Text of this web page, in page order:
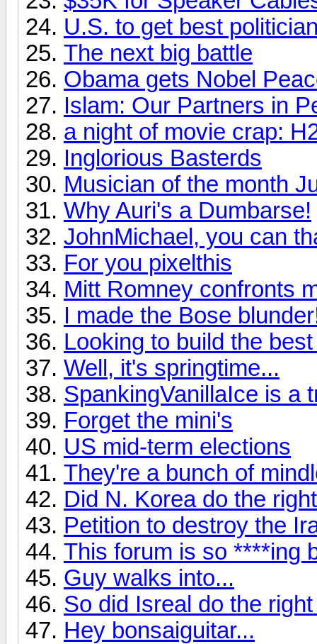
U.S. to get best
The next big battle
Obama gets Nobel
Islam: Our Partners in
a night of movie crap:
Inglorious Basterds
Musician of the month
Why Auri's a Dumbarse!
JohnMichael, you can
For you pixelthis
Mitt Romney confronts
I made the Bose
Looking to build the
Well, it's springtime...
SpankingVanillaIce is a
Forget the mini's
US mid-term elections
They're a bunch of
Did N. Korea do the
Petition to destroy the
This forum is so ****ing
Guy walks into...
So did Isreal do the
Hey bonsaiguitar...